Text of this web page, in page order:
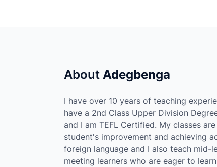
About Adegbenga
I have over 10 years of teaching
have a 2nd Class Upper Division
and I am TEFL Certified. My classes
student's improvement and achieving
foreign language and I also teach mid-
meeting learners who are eager to